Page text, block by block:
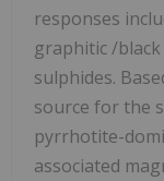
responses
graphitic /
sulphides.
source for the
pyrrhotite-
associated